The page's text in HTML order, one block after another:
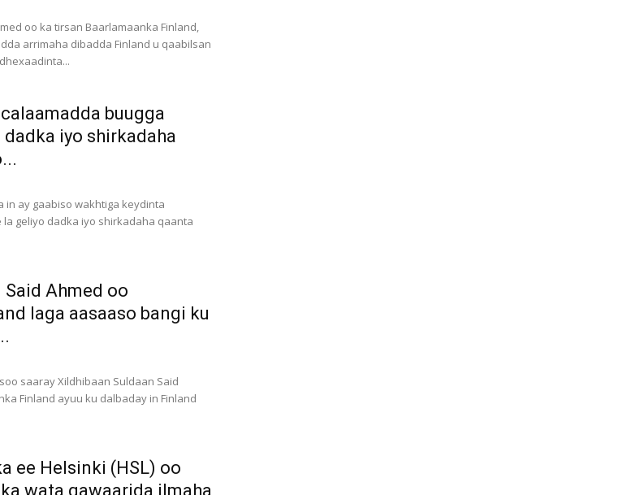
oo ka tirsan Baarlamaanka Finland,
arrimaha dibadda Finland u qaabilsan
buugga
iyo shirkadaha
in ay gaabiso wakhtiga keydinta
geliyo dadka iyo shirkadaha qaanta
Ahmed oo
laga aasaaso bangi ku
saaray Xildhibaan Suldaan Said
Finland ayuu ku dalbaday in Finland
ee Helsinki (HSL) oo
wata gawaarida ilmaha